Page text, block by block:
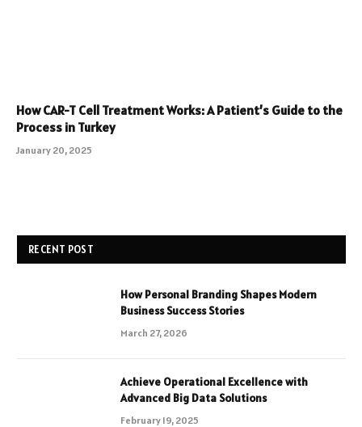
How CAR-T Cell Treatment Works: A Patient’s Guide to the
Process in Turkey
January 20, 2025
RECENT POST
How Personal Branding Shapes Modern
Business Success Stories
March 27, 2026
Achieve Operational Excellence with
Advanced Big Data Solutions
February 19, 2025